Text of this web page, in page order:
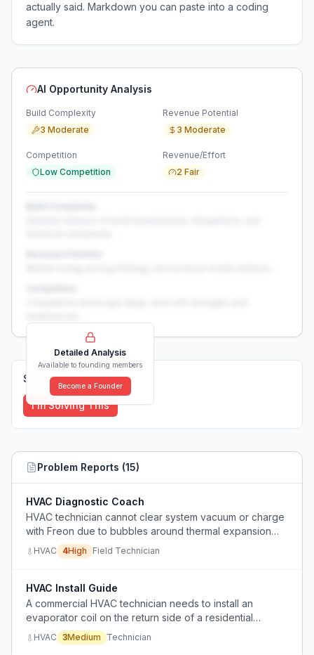
actually said. Markdown you can paste into a coding
agent.
AI Opportunity Analysis
Build Complexity
3 Moderate
Revenue Potential
3 Moderate
Competition
Low Competition
Revenue/Effort
2 Fair
Detailed Analysis
Available to founding members
Become a Founder
Solutions (0)
I'm Solving This
Problem Reports (15)
HVAC Diagnostic Coach
HVAC technician cannot clear system vacuum or charge
with Freon due to bubbles around thermal expansion
valve, indicating unresolved installation or repair fault.
HVAC 4High Field Technician
HVAC Install Guide
A commercial HVAC technician needs to install an
evaporator coil on the return side of a residential
furnace in a downflow configuration but lacks clear
guidance on coil positioning, trap orientation, and
HVAC 3Medium Technician